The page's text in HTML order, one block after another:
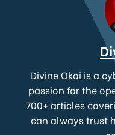
Divine Okoi is a
passion for the
700+ articles
can always trust